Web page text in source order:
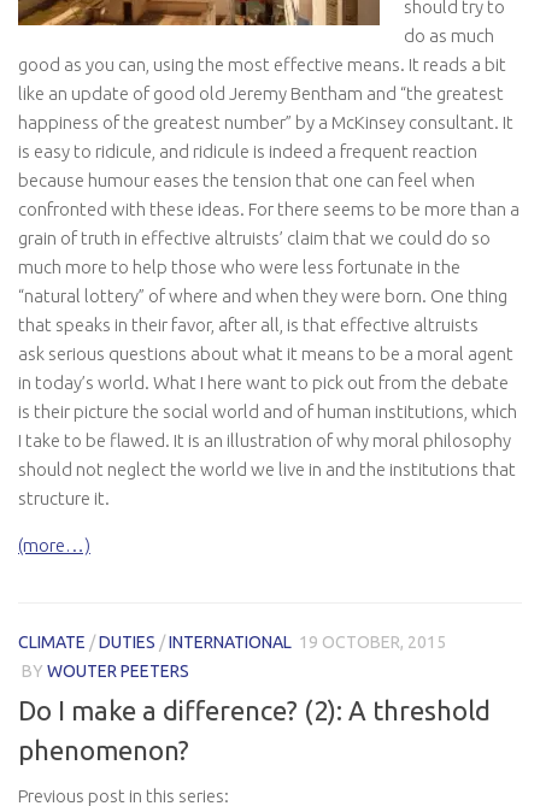
should try to
do as much
good as you can, using the most effective means. It reads a bit
like an update of good old Jeremy Bentham and “the greatest
happiness of the greatest number” by a McKinsey consultant. It
is easy to ridicule, and ridicule is indeed a frequent reaction
because humour eases the tension that one can feel when
confronted with these ideas. For there seems to be more than a
grain of truth in effective altruists’ claim that we could do so
much more to help those who were less fortunate in the
“natural lottery” of where and when they were born. One thing
that speaks in their favor, after all, is that effective altruists
ask serious questions about what it means to be a moral agent
in today’s world. What I here want to pick out from the debate
is their picture the social world and of human institutions, which
I take to be flawed. It is an illustration of why moral philosophy
should not neglect the world we live in and the institutions that
structure it.
(more…)
CLIMATE /DUTIES /INTERNATIONAL 19 OCTOBER, 2015
BY WOUTER PEETERS
Do I make a difference? (2): A threshold
phenomenon?
Previous post in this series: